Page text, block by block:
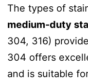
The types of
medium-duty
304, 316)
304 offers
and is suitable